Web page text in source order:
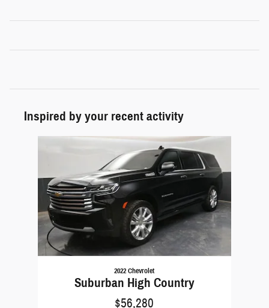
Inspired by your recent activity
2022 Chevrolet
Suburban High Country
$56,280